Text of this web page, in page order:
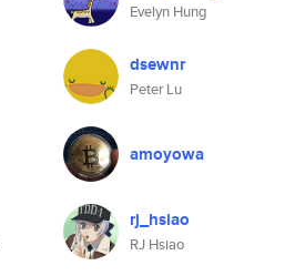
Evelyn Hung
dsewnr
Peter Lu
amoyowa
rj_hsiao
RJ Hsiao